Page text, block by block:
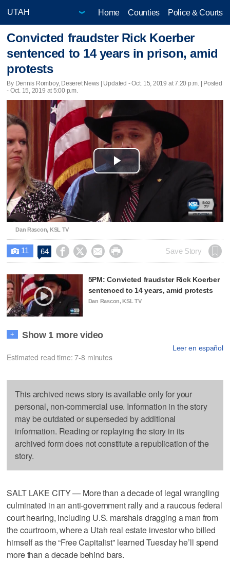
Home Counties Police & Courts
Convicted fraudster Rick Koerber
sentenced to 14 years in prison, amid
protests
By Dennis Romboy, Deseret News | Updated - Oct. 15, 2019 at 7:20 p.m. | Posted
- Oct. 15, 2019 at 5:00 p.m.
Play
Video
Dan Rascon, KSL TV
 11 64     Save Story
5PM: Convicted fraudster Rick Koerber
sentenced to 14 years, amid protests
Dan Rascon, KSL TV
+ Show 1 more video
Leer en español
Estimated read time: 7-8 minutes
This archived news story is available only for your
personal, non-commercial use. Information in the story
may be outdated or superseded by additional
information. Reading or replaying the story in its
archived form does not constitute a republication of the
story.
SALT LAKE CITY — More than a decade of legal wrangling
culminated in an anti-government rally and a raucous federal
court hearing, including U.S. marshals dragging a man from
the courtroom, where a Utah real estate investor who billed
himself as the “Free Capitalist” learned Tuesday he’ll spend
more than a decade behind bars.